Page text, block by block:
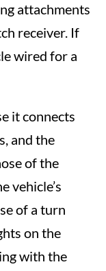
attachments
receiver. If
wired for a
it connects
and the
of the
vehicle’s
of a turn
on the
with the